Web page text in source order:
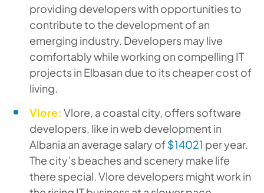
providing developers with opportunities to
contribute to the development of an
emerging industry. Developers may live
comfortably while working on compelling IT
projects in Elbasan due to its cheaper cost of
living.
Vlore: Vlore, a coastal city, offers software
developers, like in web development in
Albania an average salary of$14021 per year.
The city’s beaches and scenery make life
there special. Vlore developers might work in